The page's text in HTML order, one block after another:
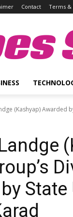
Contact Terms &
(Kashyap) Awarded